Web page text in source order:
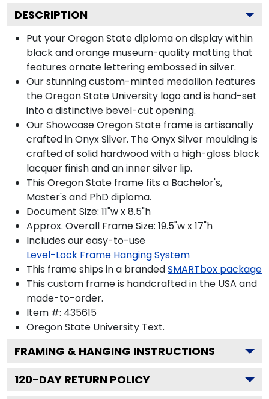
DESCRIPTION
Put your Oregon State diploma on display within
black and orange museum-quality matting that
features ornate lettering embossed in silver.
Our stunning custom-minted medallion features
the Oregon State University logo and is hand-set
into a distinctive bevel-cut opening.
Our Showcase Oregon State frame is artisanally
crafted in Onyx Silver. The Onyx Silver moulding is
crafted of solid hardwood with a high-gloss black
lacquer finish and an inner silver lip.
This Oregon State frame fits a Bachelor's,
Master's and PhD diploma.
Document Size: 11"w x 8.5"h
Approx. Overall Frame Size: 19.5"w x 17"h
Includes our easy-to-use
Level-Lock Frame Hanging System
This frame ships in a brandedSMARTbox package
This custom frame is handcrafted in the USA and
made-to-order.
Item #: 435615
Oregon State University Text.
FRAMING & HANGING INSTRUCTIONS
120-DAY RETURN POLICY